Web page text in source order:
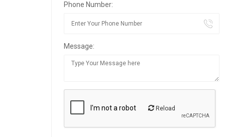
Phone Number:
Message:
Reload